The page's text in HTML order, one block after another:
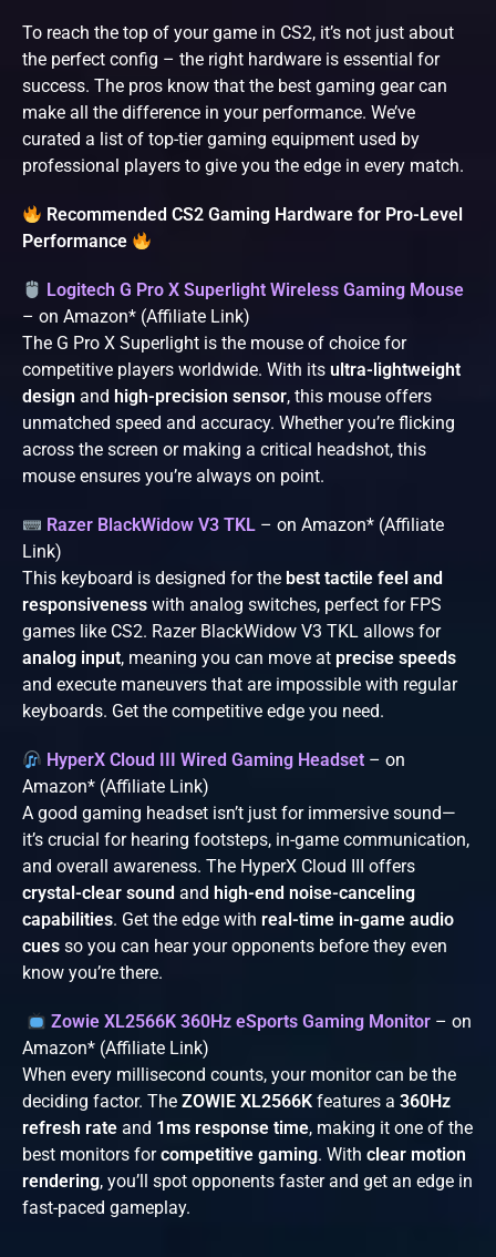
To reach the top of your game in CS2, it’s not just about
the perfect config – the right hardware is essential for
success. The pros know that the best gaming gear can
make all the difference in your performance. We’ve
curated a list of top-tier gaming equipment used by
professional players to give you the edge in every match.
Recommended CS2 Gaming Hardware for Pro-Level
Performance
Logitech G Pro X Superlight Wireless Gaming Mouse
– on Amazon* (Affiliate Link)
The G Pro X Superlight is the mouse of choice for
competitive players worldwide. With its ultra-lightweight
design and high-precision sensor, this mouse offers
unmatched speed and accuracy. Whether you’re flicking
across the screen or making a critical headshot, this
mouse ensures you’re always on point.
Razer BlackWidow V3 TKL – on Amazon* (Affiliate
Link)
This keyboard is designed for the best tactile feel and
responsiveness with analog switches, perfect for FPS
games like CS2. Razer BlackWidow V3 TKL allows for
analog input, meaning you can move at precise speeds
and execute maneuvers that are impossible with regular
keyboards. Get the competitive edge you need.
HyperX Cloud III Wired Gaming Headset – on
Amazon* (Affiliate Link)
A good gaming headset isn’t just for immersive sound—
it’s crucial for hearing footsteps, in-game communication,
and overall awareness. The HyperX Cloud III offers
crystal-clear sound and high-end noise-canceling
capabilities. Get the edge with real-time in-game audio
cues so you can hear your opponents before they even
know you’re there.
Zowie XL2566K 360Hz eSports Gaming Monitor – on
Amazon* (Affiliate Link)
When every millisecond counts, your monitor can be the
deciding factor. The ZOWIE XL2566K features a 360Hz
refresh rate and 1ms response time, making it one of the
best monitors forcompetitive gaming. With clear motion
rendering, you’ll spot opponents faster and get an edge in
fast-paced gameplay.